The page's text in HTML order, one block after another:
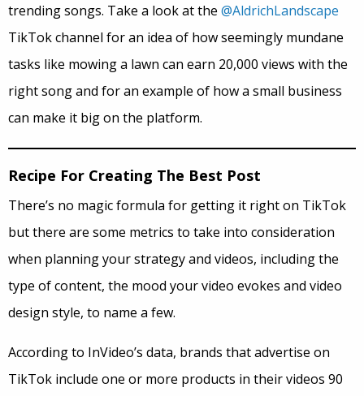
trending songs. Take a look at the @AldrichLandscape
TikTok channel for an idea of how seemingly mundane
tasks like mowing a lawn can earn 20,000 views with the
right song and for an example of how a small business
can make it big on the platform.
Recipe For Creating The Best Post
There’s no magic formula for getting it right on TikTok
but there are some metrics to take into consideration
when planning your strategy and videos, including the
type of content, the mood your video evokes and video
design style, to name a few.
According to InVideo’s data, brands that advertise on
TikTok include one or more products in their videos 90